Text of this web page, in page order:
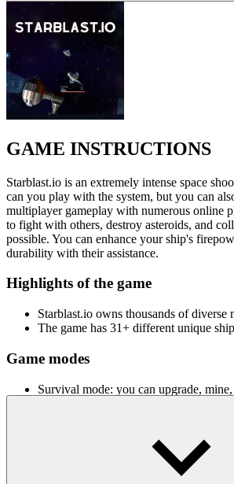
GAME INSTRUCTIONS
Starblast.io is an extremely intense space
can you play with the system, but you can
multiplayer gameplay with numerous online
to fight with others, destroy asteroids, and
possible. You can enhance your ship's
durability with their assistance.
Highlights of the game
Starblast.io owns thousands of diverse
The game has 31+ different unique
Game modes
Survival mode: you can upgrade,
attacking. This mode has a total of 3
Deathmatch mode: players choose one